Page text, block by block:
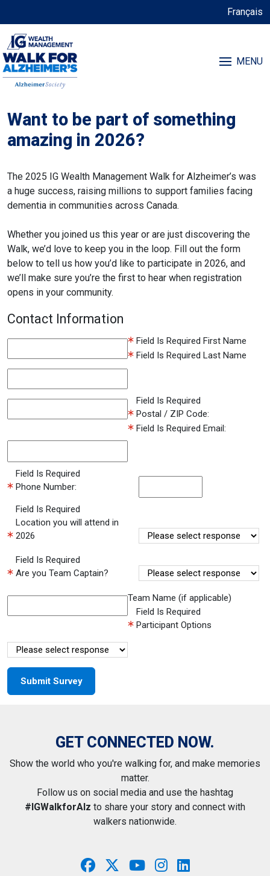
Français
MENU
Want to be part of something
amazing in 2026?
The 2025 IG Wealth Management Walk for Alzheimer’s was
a huge success, raising millions to support families facing
dementia in communities across Canada.
Whether you joined us this year or are just discovering the
Walk, we’d love to keep you in the loop. Fill out the form
below to tell us how you’d like to participate in 2026, and
we’ll make sure you’re the first to hear when registration
opens in your community.
Contact Information
Field Is Required First Name
Field Is Required Last Name
Field Is Required
Postal / ZIP Code:
Field Is Required Email:
Field Is Required
Phone Number:
Field Is Required
Location you will attend in
2026
Field Is Required
Are you Team Captain?
Team Name (if applicable)
Field Is Required
Participant Options
GET CONNECTED NOW.
Show the world who you're walking for, and make memories
matter.
Follow us on social media and use the hashtag
#IGWalkforAlz to share your story and connect with
walkers nationwide.